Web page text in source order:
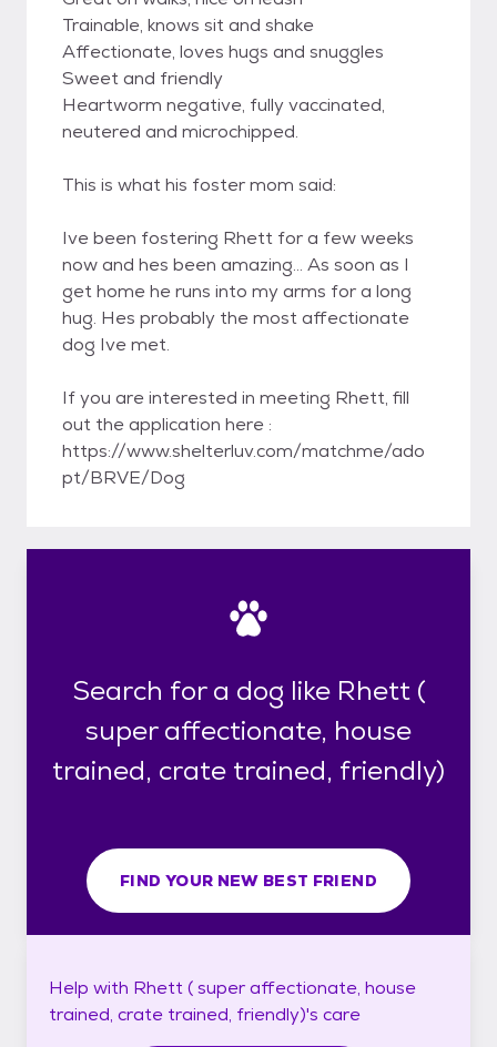
Trainable, knows sit and shake
Affectionate, loves hugs and snuggles
Sweet and friendly
Heartworm negative, fully vaccinated,
neutered and microchipped.
This is what his foster mom said:
Ive been fostering Rhett for a few weeks
now and hes been amazing... As soon as I
get home he runs into my arms for a long
hug. Hes probably the most affectionate
dog Ive met.
If you are interested in meeting Rhett, fill
out the application here :
https://www.shelterluv.com/matchme/ado
pt/BRVE/Dog
Search for a dog like Rhett (
super affectionate, house
trained, crate trained, friendly)
FIND YOUR NEW BEST FRIEND
Help with Rhett ( super affectionate, house
trained, crate trained, friendly)'s care